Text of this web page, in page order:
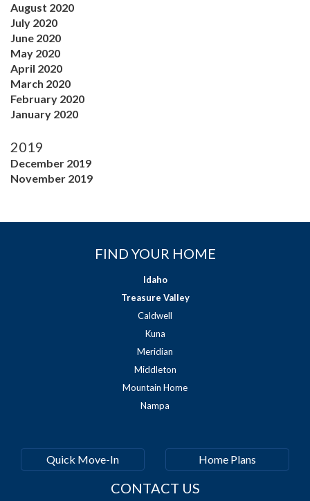
August 2020
July 2020
June 2020
May 2020
April 2020
March 2020
February 2020
January 2020
2019
December 2019
November 2019
FIND YOUR HOME
Idaho
Treasure Valley
Caldwell
Kuna
Meridian
Middleton
Mountain Home
Nampa
Quick Move-In Home Plans
CONTACT US